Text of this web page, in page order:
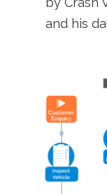
and his